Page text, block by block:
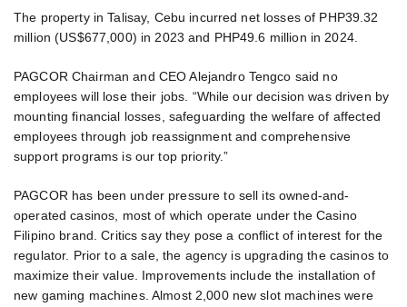
The property in Talisay, Cebu incurred net losses of PHP39.32
million (US$677,000) in 2023 and PHP49.6 million in 2024.
PAGCOR Chairman and CEO Alejandro Tengco said no
employees will lose their jobs. “While our decision was driven by
mounting financial losses, safeguarding the welfare of affected
employees through job reassignment and comprehensive
support programs is our top priority.”
PAGCOR has been under pressure to sell its owned-and-
operated casinos, most of which operate under the Casino
Filipino brand. Critics say they pose a conflict of interest for the
regulator. Prior to a sale, the agency is upgrading the casinos to
maximize their value. Improvements include the installation of
new gaming machines. Almost 2,000 new slot machines were